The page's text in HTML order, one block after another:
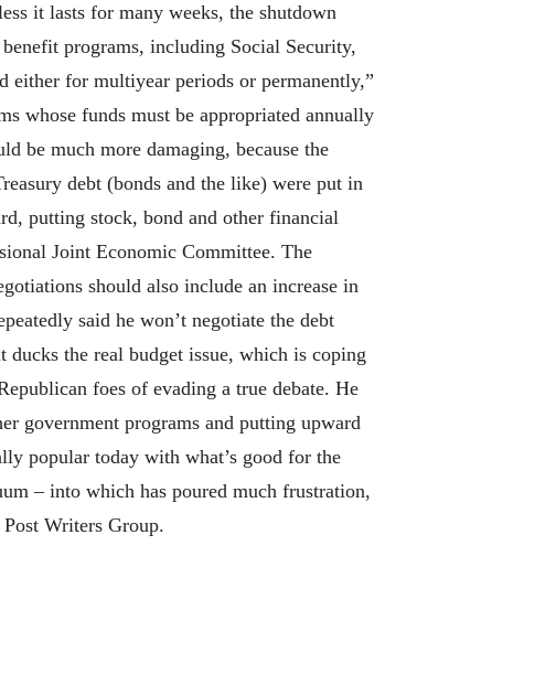
it lasts for many weeks, the shutdown
programs, including Social Security,
either for multiyear periods or permanently,”
whose funds must be appropriated annually
be much more damaging, because the
debt (bonds and the like) were put in
putting stock, bond and other financial
Joint Economic Committee. The
should also include an increase in
said he won’t negotiate the debt
ducks the real budget issue, which is coping
foes of evading a true debate. He
government programs and putting upward
popular today with what’s good for the
– into which has poured much frustration,
Writers Group.